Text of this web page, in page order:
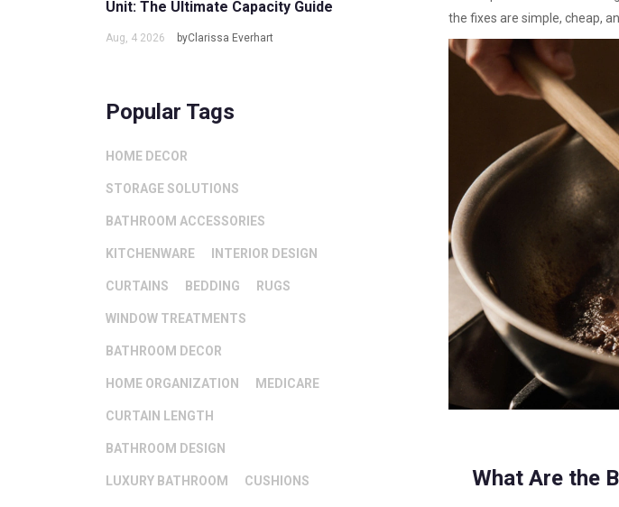
the fixes are simple, cheap,
What Are the
Unit: The Ultimate Capacity Guide
Aug, 4 2026 byClarissa Everhart
Popular Tags
HOME DECOR
STORAGE SOLUTIONS
BATHROOM ACCESSORIES
KITCHENWARE INTERIOR DESIGN
CURTAINS BEDDING RUGS
WINDOW TREATMENTS
BATHROOM DECOR
HOME ORGANIZATION MEDICARE
CURTAIN LENGTH
BATHROOM DESIGN
LUXURY BATHROOM CUSHIONS